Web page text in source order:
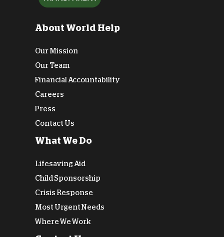
About World Help
Our Mission
Our Team
Financial Accountability
Careers
Press
Contact Us
What We Do
Lifesaving Aid
Child Sponsorship
Crisis Response
Most Urgent Needs
Where We Work